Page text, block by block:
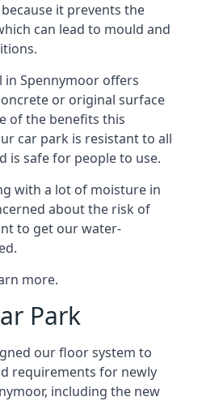
it prevents the
can lead to mould and
in Spennymoor offers
or original surface
of the benefits this
car park is resistant to all
is safe for people to use.
with a lot of moisture in
about the risk of
to get our water-
more.
Park
our floor system to
requirements for newly
including the new